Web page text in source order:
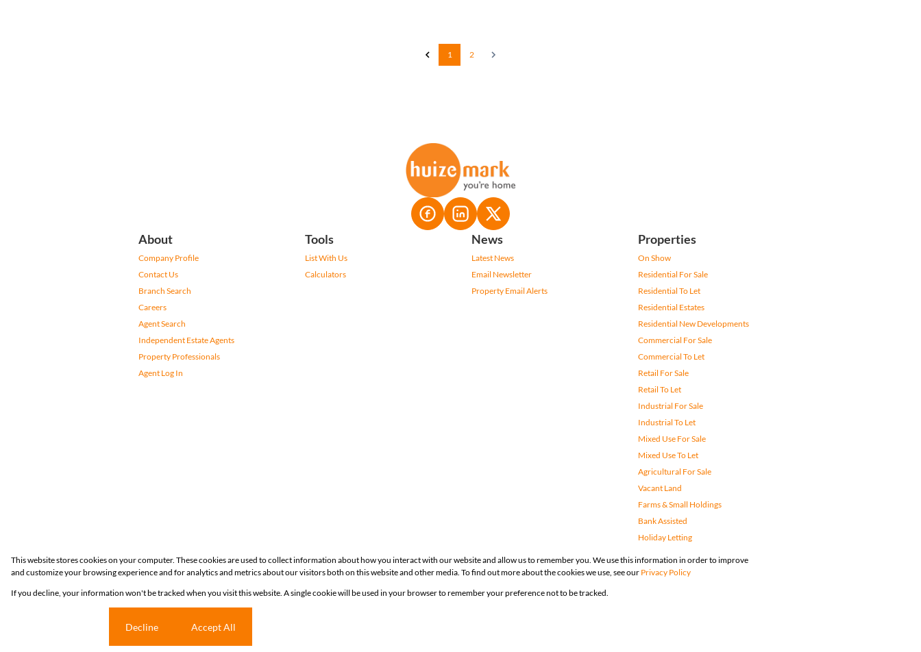
1 2
About
Company Profile
Contact Us
Branch Search
Careers
Agent Search
Independent Estate Agents
Property Professionals
Agent Log In
Tools
List With Us
Calculators
News
Latest News
Email Newsletter
Property Email Alerts
Properties
On Show
Residential For Sale
Residential To Let
Residential Estates
Residential New Developments
Commercial For Sale
Commercial To Let
Retail For Sale
Retail To Let
Industrial For Sale
Industrial To Let
Mixed Use For Sale
Mixed Use To Let
Agricultural For Sale
Vacant Land
Farms & Small Holdings
Bank Assisted
Holiday Letting
Copyright © 2026 Huizemark
Sitemap
This website stores cookies on your computer. These cookies are used to collect information about how you interact with our website and allow us to remember you. We use this information in order to improve
and customize your browsing experience and for analytics and metrics about our visitors both on this website and other media. To find out more about the cookies we use, see our Privacy Policy
If you decline, your information won't be tracked when you visit this website. A single cookie will be used in your browser to remember your preference not to be tracked.
Decline Accept All